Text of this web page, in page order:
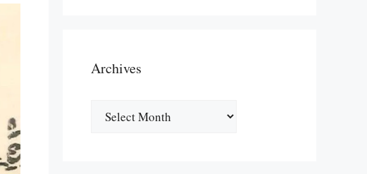
Archives